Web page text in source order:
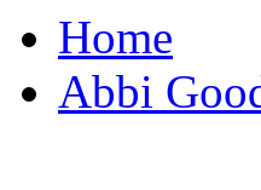
Home
Abbi